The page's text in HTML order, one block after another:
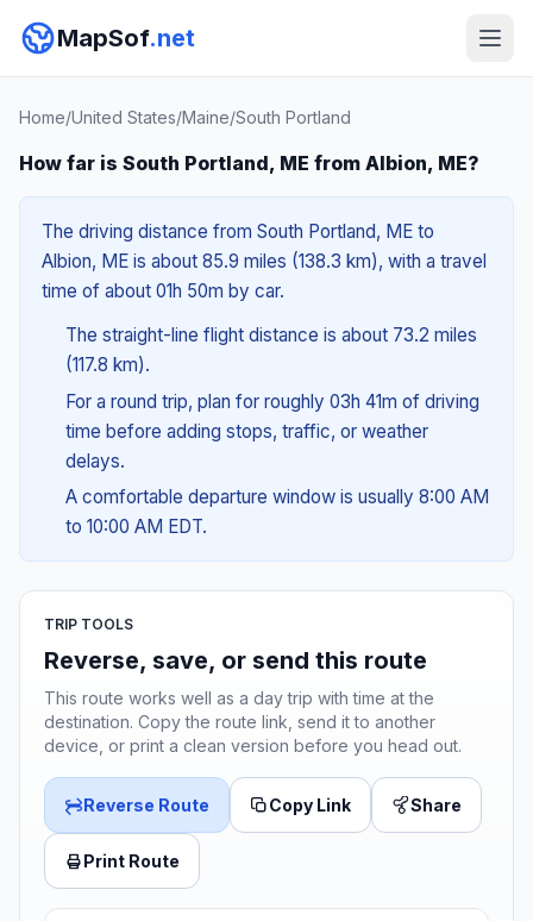
MapSof.net
Home/United States/Maine/South Portland
How far is South Portland, ME from Albion, ME?
The driving distance from South Portland, ME to
Albion, ME is about 85.9 miles (138.3 km), with a travel
time of about 01h 50m by car.
The straight-line flight distance is about 73.2 miles
(117.8 km).
For a round trip, plan for roughly 03h 41m of driving
time before adding stops, traffic, or weather
delays.
A comfortable departure window is usually 8:00 AM
to 10:00 AM EDT.
TRIP TOOLS
Reverse, save, or send this route
This route works well as a day trip with time at the
destination. Copy the route link, send it to another
device, or print a clean version before you head out.
Reverse Route Copy Link Share
Print Route